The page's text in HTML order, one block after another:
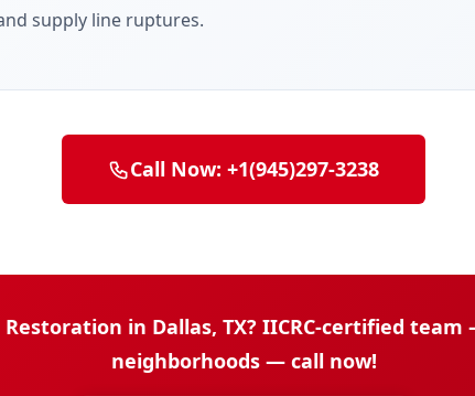
supply line ruptures.
Call Now: +1(945)297-3238
in Dallas, TX? IICRC-certified
neighborhoods — call now!